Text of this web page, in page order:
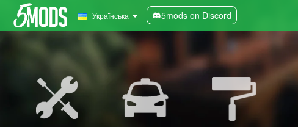
Українська 5mods on Discord